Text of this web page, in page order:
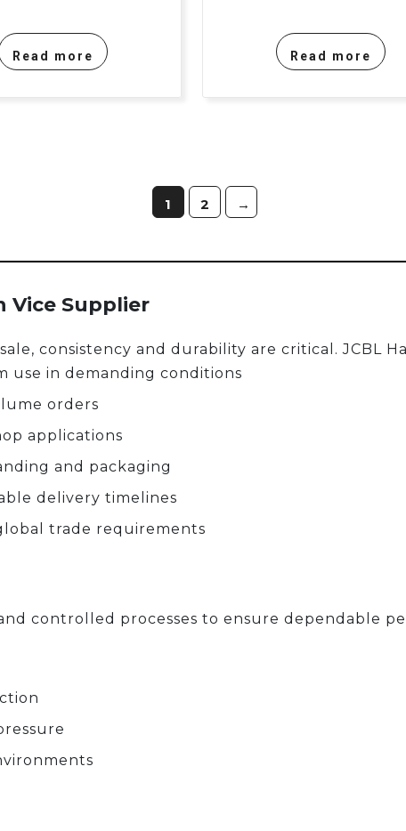
Read more Read more
1 2 →
Vice Supplier
consistency and durability are critical. JCBL
use in demanding conditions
orders
applications
and packaging
delivery timelines
trade requirements
controlled processes to ensure dependable